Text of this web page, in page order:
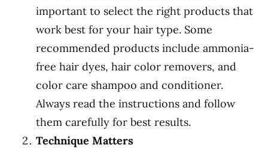
important to select the right products that
work best for your hair type. Some
recommended products include ammonia-
free hair dyes, hair color removers, and
color care shampoo and conditioner.
Always read the instructions and follow
them carefully for best results.
Technique Matters